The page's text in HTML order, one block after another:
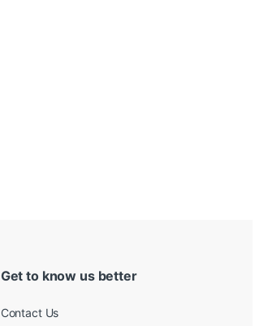
Get to know us better
Contact Us